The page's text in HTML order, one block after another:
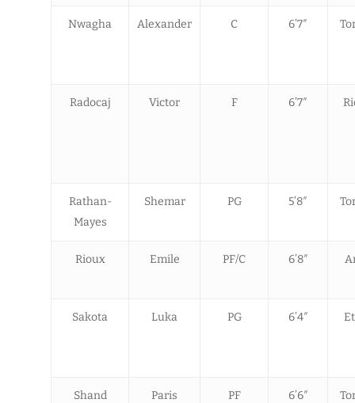
Nwagha Alexander C 6’7″
Radocaj Victor F 6’7″
Rathan-
Mayes
Shemar PG 5’8″
Rioux Emile PF/C 6’8″
Sakota Luka PG 6’4″
Shand Paris PF 6’6″